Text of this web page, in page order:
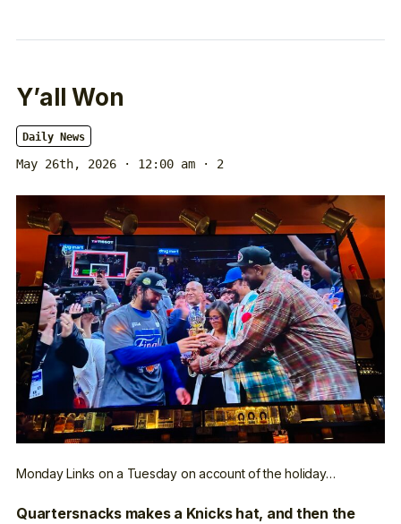
Y’all Won
Daily News
May 26th, 2026 · 12:00 am · 2
Monday Links on a Tuesday on account of the holiday…
Quartersnacks makes a Knicks hat, and then the